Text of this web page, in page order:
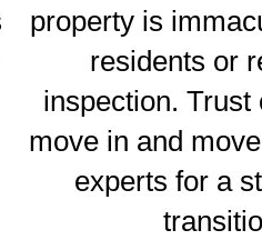
property is
residents or
inspection. Trust
move in and
experts for a